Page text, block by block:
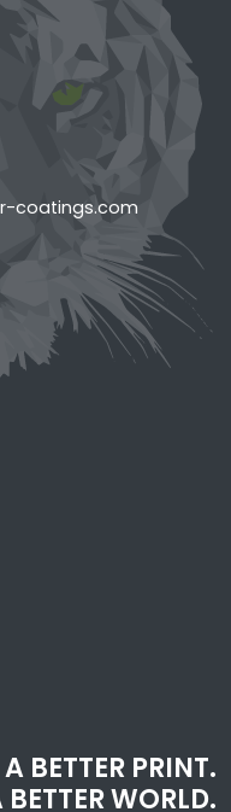
coatings.com
BETTER PRINT.
BETTER WORLD.